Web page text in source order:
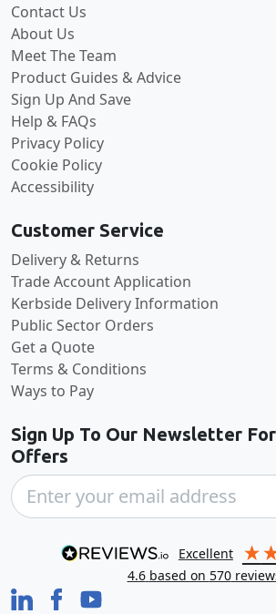
Contact Us
About Us
Meet The Team
Product Guides & Advice
Sign Up And Save
Help & FAQs
Privacy Policy
Cookie Policy
Accessibility
Customer Service
Delivery & Returns
Trade Account Application
Kerbside Delivery Information
Public Sector Orders
Get a Quote
Terms & Conditions
Ways to Pay
Sign Up To Our Newsletter
Offers
excellent
4.6 based on 570